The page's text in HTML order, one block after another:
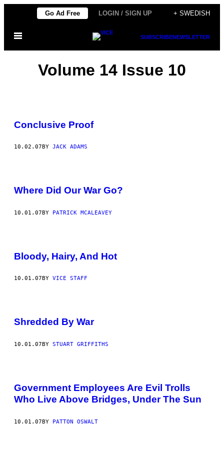
content
Go Ad Free LOGIN / SIGN UP + SWEDISH
Open
SUBSCRIBENEWSLETTER
Volume 14 Issue 10
Conclusive Proof
10.02.07 BY JACK ADAMS
Where Did Our War Go?
10.01.07BY PATRICK MCALEAVEY
Bloody, Hairy, And Hot
10.01.07 BY VICE STAFF
Shredded By War
10.01.07BY STUART GRIFFITHS
Government Employees Are Evil Trolls
Who Live Above Bridges, Under The Sun
10.01.07BY PATTON OSWALT